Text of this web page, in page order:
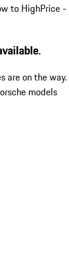
to HighPrice -
are on the way.
models